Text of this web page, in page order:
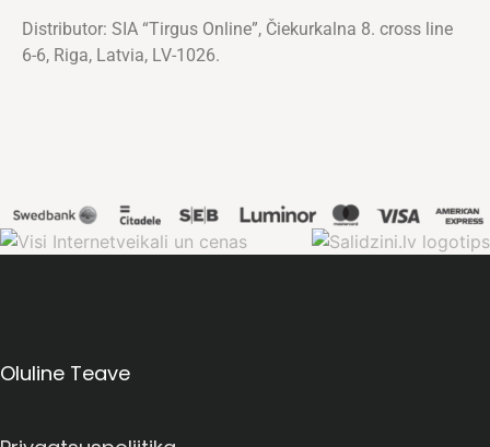
Distributor: SIA “Tirgus Online”, Čiekurkalna 8. cross line
6-6, Riga, Latvia, LV-1026.
Oluline Teave